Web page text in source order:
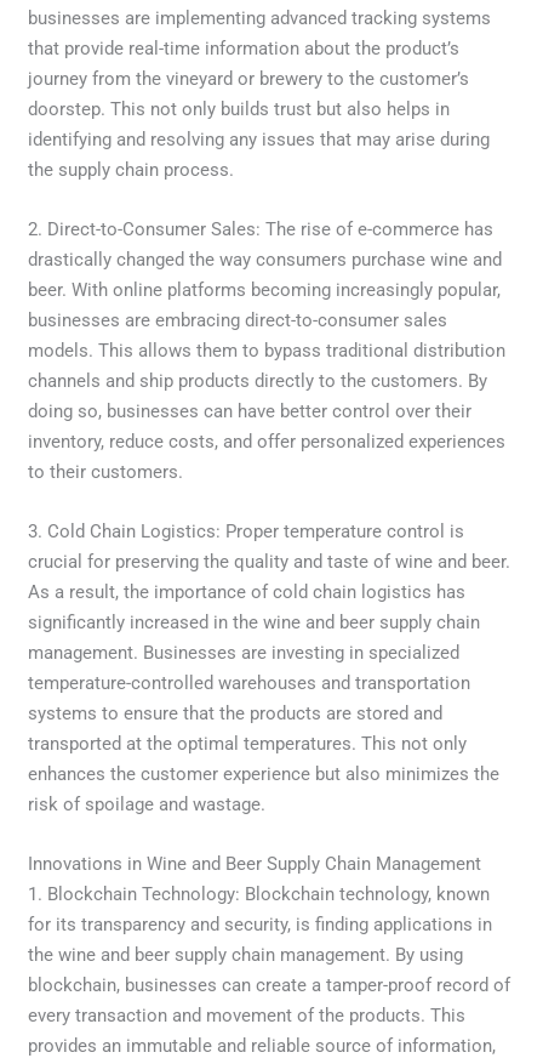
businesses are implementing advanced tracking systems
that provide real-time information about the product’s
journey from the vineyard or brewery to the customer’s
doorstep. This not only builds trust but also helps in
identifying and resolving any issues that may arise during
the supply chain process.
2. Direct-to-Consumer Sales: The rise of e-commerce has
drastically changed the way consumers purchase wine and
beer. With online platforms becoming increasingly popular,
businesses are embracing direct-to-consumer sales
models. This allows them to bypass traditional distribution
channels and ship products directly to the customers. By
doing so, businesses can have better control over their
inventory, reduce costs, and offer personalized experiences
to their customers.
3. Cold Chain Logistics: Proper temperature control is
crucial for preserving the quality and taste of wine and beer.
As a result, the importance of cold chain logistics has
significantly increased in the wine and beer supply chain
management. Businesses are investing in specialized
temperature-controlled warehouses and transportation
systems to ensure that the products are stored and
transported at the optimal temperatures. This not only
enhances the customer experience but also minimizes the
risk of spoilage and wastage.
Innovations in Wine and Beer Supply Chain Management
1. Blockchain Technology: Blockchain technology, known
for its transparency and security, is finding applications in
the wine and beer supply chain management. By using
blockchain, businesses can create a tamper-proof record of
every transaction and movement of the products. This
provides an immutable and reliable source of information,